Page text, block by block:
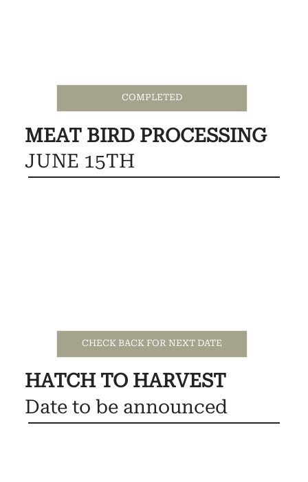
COMPLETED
CHECK BACK FOR NEXT DATE
MEAT BIRD PROCESSING
JUNE 15TH
HATCH TO HARVEST
Date to be announced